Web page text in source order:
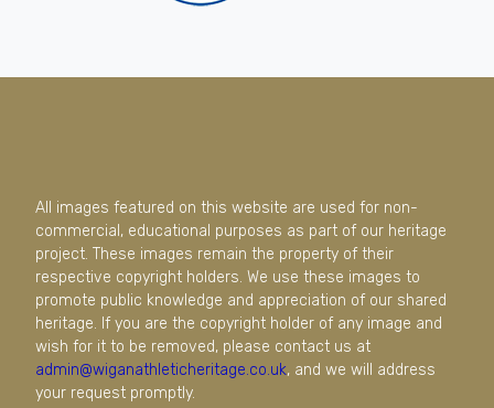
All images featured on this website are used for non-
commercial, educational purposes as part of our heritage
project. These images remain the property of their
respective copyright holders. We use these images to
promote public knowledge and appreciation of our shared
heritage. If you are the copyright holder of any image and
wish for it to be removed, please contact us at
admin@wiganathleticheritage.co.uk, and we will address
your request promptly.